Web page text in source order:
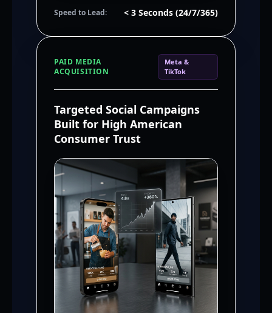
Speed to Lead: < 3 Seconds (24/7/365)
PAID MEDIA
ACQUISITION
Meta &
TikTok
Targeted Social Campaigns
Built for High American
Consumer Trust